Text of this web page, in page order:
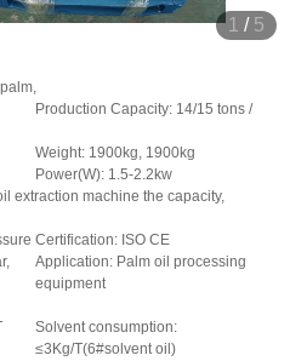
1 / 5
Production Capacity: 14/15 tons /
Weight: 1900kg, 1900kg
Power(W): 1.5-2.2kw
extraction machine the capacity,
Certification: ISO CE
Application: Palm oil processing
equipment
Solvent consumption:
≤3Kg/T(6#solvent oil)